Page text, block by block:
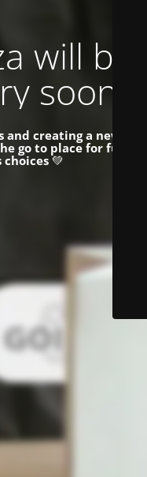
will be
soon.
creating a new
go to place for fun,
choices💚